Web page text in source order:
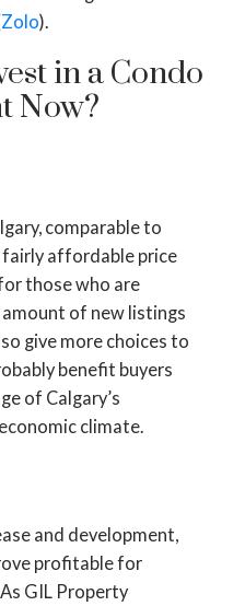
Zolo).
in a Condo
Now?
comparable to
affordable price
those who are
of new listings
give more choices to
benefit buyers
of Calgary’s
climate.
and development,
profitable for
GIL Property